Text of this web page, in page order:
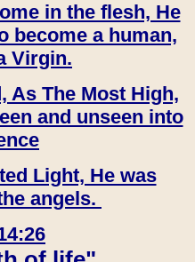
in the flesh, He
become a human,
Virgin.
As The Most High,
and unseen into
Light, He was
angels.